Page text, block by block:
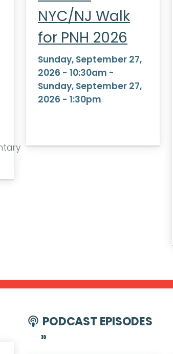
NYC/NJ Walk
for PNH 2026
Sunday, September 27,
2026 - 10:30am -
Sunday, September 27,
2026 - 1:30pm
PODCAST EPISODES
»